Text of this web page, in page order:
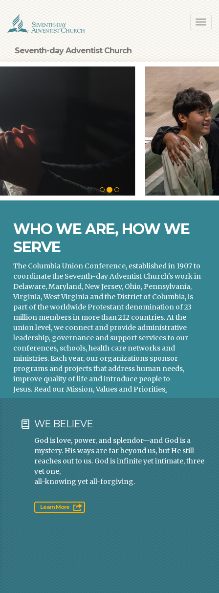
main
content
Seventh-day Adventist Church
WHO WE ARE, HOW WE
SERVE
The Columbia Union Conference, established in 1907 to
coordinate the Seventh-day Adventist Church's work in
Delaware, Maryland, New Jersey, Ohio, Pennsylvania,
Virginia, West Virginia and the District of Columbia, is
part of the worldwide Protestant denomination of 23
million members in more than 212 countries. At the
union level, we connect and provide administrative
leadership, governance and support services to our
conferences, schools, health care networks and
ministries. Each year, our organizations sponsor
programs and projects that address human needs,
improve quality of life and introduce people to
Jesus. Read our Mission, Values and Priorities.
WE BELIEVE
God is love, power, and splendor—and God is a
mystery. His ways are far beyond us, but He still
reaches out to us. God is infinite yet intimate, three
yet one,
all-knowing yet all-forgiving.
Learn More